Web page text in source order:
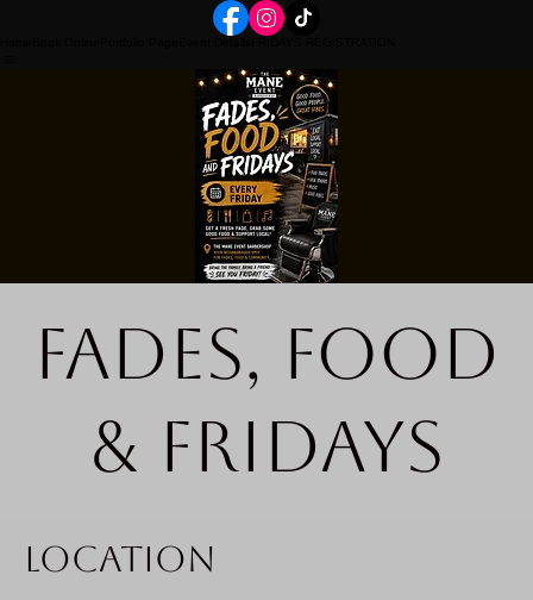
Fades, Food
& Fridays
Location